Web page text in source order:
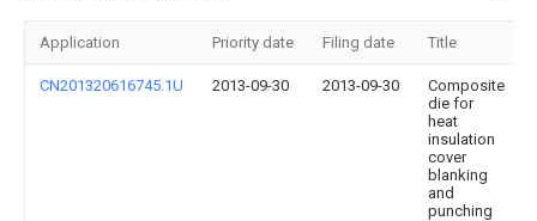
Application Priority date Filing date Title
CN201320616745.1U 2013-09-30 2013-09-30
Composite
die for
heat
insulation
cover
blanking
and
punching